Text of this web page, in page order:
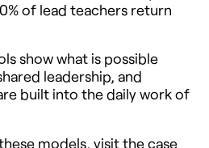
of lead teachers return
show what is possible
leadership, and
built into the daily work of
models, visit the case